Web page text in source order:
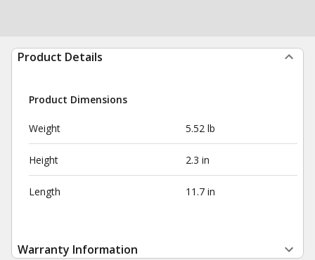
Product Details
Product Dimensions
Weight 5.52 lb
Height 2.3 in
Length 11.7 in
Warranty Information